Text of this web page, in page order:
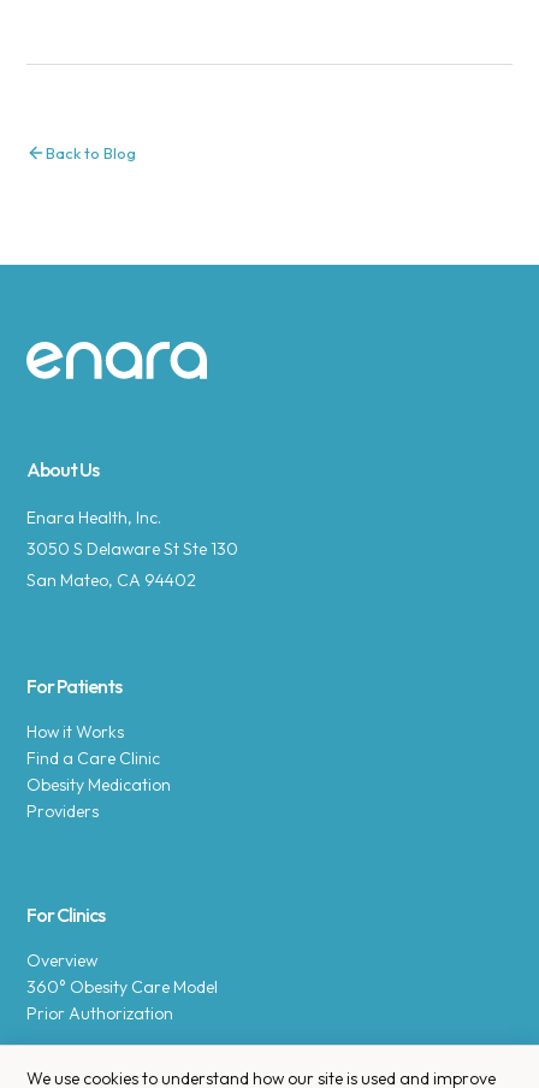
Back to Blog
Site footer
About Us
Enara Health, Inc.
3050 S Delaware St Ste 130
San Mateo, CA 94402
For Patients
How it Works
Find a Care Clinic
Obesity Medication
Providers
For Clinics
Overview
360° Obesity Care Model
Prior Authorization
We use cookies to understand how our site is used and improve